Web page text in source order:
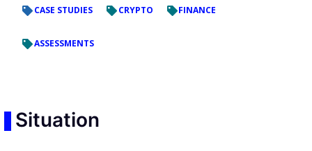
CASE STUDIES CRYPTO FINANCE
ASSESSMENTS
Situation